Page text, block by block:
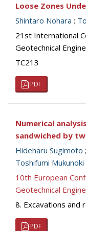
Loose Zones
Shintaro Nohara ;
21st International
Geotechnical
TC213
PDF
Numerical
sandwiched by
Hideharu Sugimoto ;
Toshifumi Mukunoki
10th European
Geotechnical
8. Excavations and
PDF